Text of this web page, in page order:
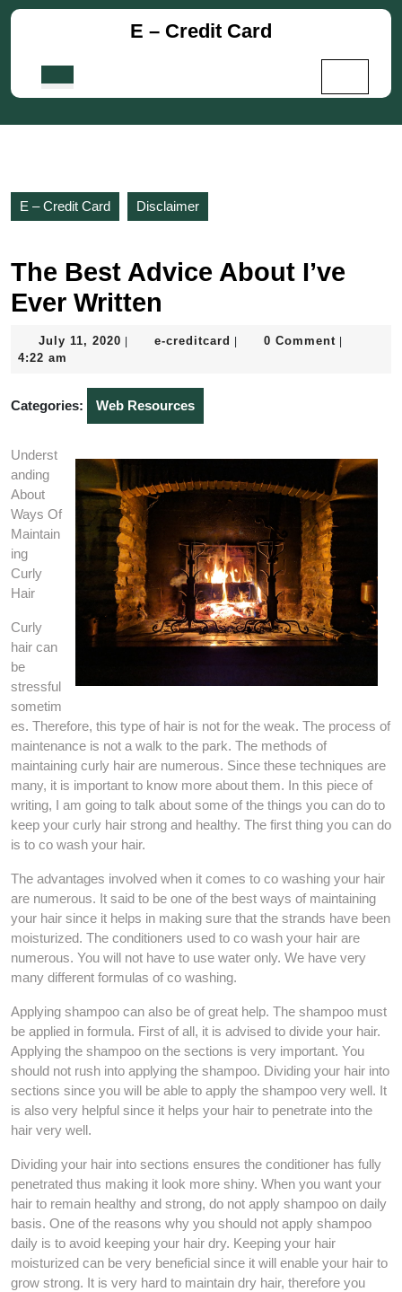
Skip
E – Credit Card
E – Credit Card Disclaimer
The Best Advice About I’ve
Ever Written
July 11, 2020 July
e-creditcard e-
0 Comment
4:22 am
Categories: Web Resources
Underst
anding
About
Ways Of
Maintain
ing
Curly
Hair
Curly
hair can
be
stressful
sometim
es. Therefore, this type of hair is not for the weak. The process of
maintenance is not a walk to the park. The methods of
maintaining curly hair are numerous. Since these techniques are
many, it is important to know more about them. In this piece of
writing, I am going to talk about some of the things you can do to
keep your curly hair strong and healthy. The first thing you can do
is to co wash your hair.
The advantages involved when it comes to co washing your hair
are numerous. It said to be one of the best ways of maintaining
your hair since it helps in making sure that the strands have been
moisturized. The conditioners used to co wash your hair are
numerous. You will not have to use water only. We have very
many different formulas of co washing.
Applying shampoo can also be of great help. The shampoo must
be applied in formula. First of all, it is advised to divide your hair.
Applying the shampoo on the sections is very important. You
should not rush into applying the shampoo. Dividing your hair into
sections since you will be able to apply the shampoo very well. It
is also very helpful since it helps your hair to penetrate into the
hair very well.
Dividing your hair into sections ensures the conditioner has fully
penetrated thus making it look more shiny. When you want your
hair to remain healthy and strong, do not apply shampoo on daily
basis. One of the reasons why you should not apply shampoo
daily is to avoid keeping your hair dry. Keeping your hair
moisturized can be very beneficial since it will enable your hair to
grow strong. It is very hard to maintain dry hair, therefore you